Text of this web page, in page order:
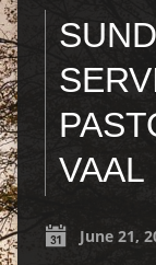
VAAL
June 21,